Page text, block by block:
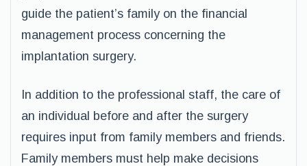
guide the patient’s family on the financial
management process concerning the
implantation surgery.
In addition to the professional staff, the care of
an individual before and after the surgery
requires input from family members and friends.
Family members must help make decisions